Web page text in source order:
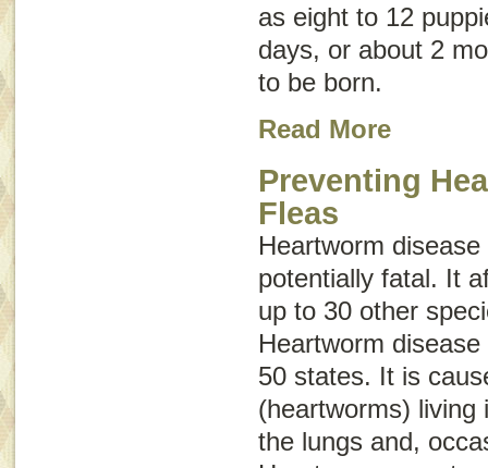
as eight to 12
days, or about 2
to be born.
Read More
Preventing
Fleas
Heartworm
potentially fatal. It
up to 30 other
Heartworm
50 states. It is
(heartworms) living
the lungs and,